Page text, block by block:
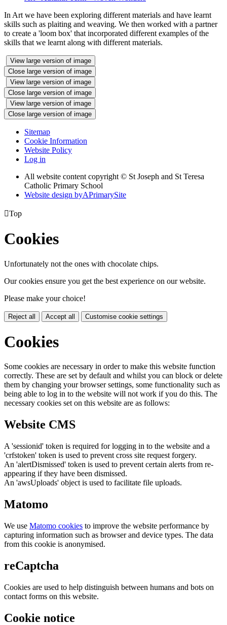
In Art we have been exploring different materials and have learnt
skills such as plaiting and weaving. We then worked with a partner
to create a 'loom box' that incorporated different examples of the
skills that we learnt along with different materials.
View large version of image
Close large version of image
View large version of image
Close large version of image
View large version of image
Close large version of image
Sitemap
Cookie Information
Website Policy
Log in
All website content copyright © St Joseph and St Teresa
Catholic Primary School
Website design byAPrimarySite
Top
Cookies
Unfortunately not the ones with chocolate chips.
Our cookies ensure you get the best experience on our website.
Please make your choice!
Reject all Accept all Customise cookie settings
Cookies
Some cookies are necessary in order to make this website function
correctly. These are set by default and whilst you can block or delete
them by changing your browser settings, some functionality such as
being able to log in to the website will not work if you do this. The
necessary cookies set on this website are as follows:
Website CMS
A 'sessionid' token is required for logging in to the website and a
'crfstoken' token is used to prevent cross site request forgery.
An 'alertDismissed' token is used to prevent certain alerts from re-
appearing if they have been dismissed.
An 'awsUploads' object is used to facilitate file uploads.
Matomo
We use Matomo cookies to improve the website performance by
capturing information such as browser and device types. The data
from this cookie is anonymised.
reCaptcha
Cookies are used to help distinguish between humans and bots on
contact forms on this website.
Cookie notice